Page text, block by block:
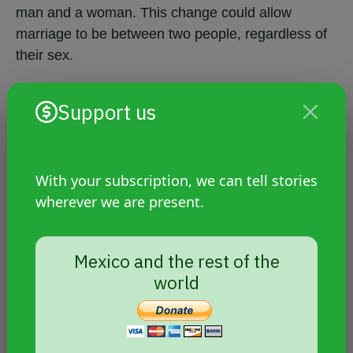
Support us
With your subscription, we can tell stories
wherever we are present.
Mexico and the rest of the
world
man and a woman. This change could allow
marriage to be between two people, regardless of
their sex.
Crimes against LGBTIQ+
Hate crimes continue in Peru.
Villanueva, 27, was reported. A well-known
trans woman from the jungle area (
), she was stabbed to death inside
the cell phone store where she worked.
On Tuesday, September 21,